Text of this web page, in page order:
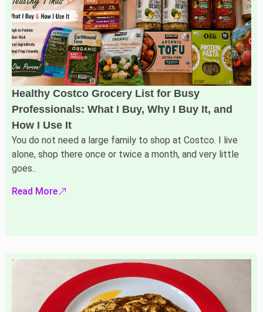
Healthy Costco Grocery List for Busy
Professionals: What I Buy, Why I Buy It, and
How I Use It
You do not need a large family to shop at Costco. I live
alone, shop there once or twice a month, and very little
goes..
Read More